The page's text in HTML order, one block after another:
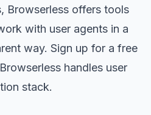
Browserless offers tools
with user agents in a
way. Sign up for a free
handles user
stack.